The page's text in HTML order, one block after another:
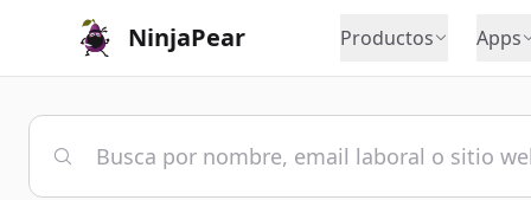
NinjaPear Productos Apps